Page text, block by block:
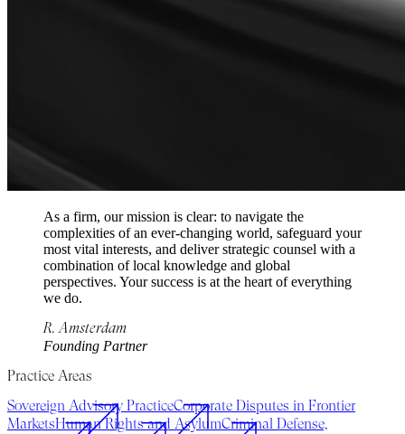
As a firm, our mission is clear: to navigate the
complexities of an ever-changing world, safeguard your
most vital interests, and deliver strategic counsel with a
combination of local knowledge and global
perspectives. Your success is at the heart of everything
we do.
R. Amsterdam
Founding Partner
Practice Areas
Sovereign Advisory PracticeCorporate Disputes in Frontier
MarketsHuman Rights and AsylumCriminal Defense,